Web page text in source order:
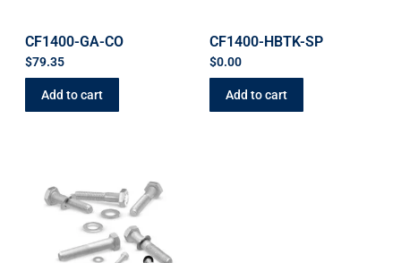
CF1400-GA-CO
$79.35
Add to cart
CF1400-HBTK-SP
$0.00
Add to cart